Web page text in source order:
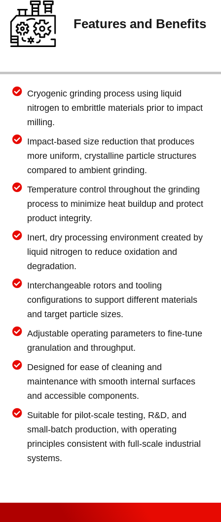
Features and Benefits
Cryogenic grinding process using liquid
nitrogen to embrittle materials prior to impact
milling.
Impact-based size reduction that produces
more uniform, crystalline particle structures
compared to ambient grinding.
Temperature control throughout the grinding
process to minimize heat buildup and protect
product integrity.
Inert, dry processing environment created by
liquid nitrogen to reduce oxidation and
degradation.
Interchangeable rotors and tooling
configurations to support different materials
and target particle sizes.
Adjustable operating parameters to fine-tune
granulation and throughput.
Designed for ease of cleaning and
maintenance with smooth internal surfaces
and accessible components.
Suitable for pilot-scale testing, R&D, and
small-batch production, with operating
principles consistent with full-scale industrial
systems.